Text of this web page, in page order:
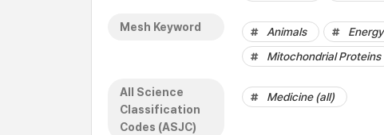
Mesh Keyword Animals
Mitochondrial Proteins
All Science
Classification
Codes (ASJC)
Medicine (all)